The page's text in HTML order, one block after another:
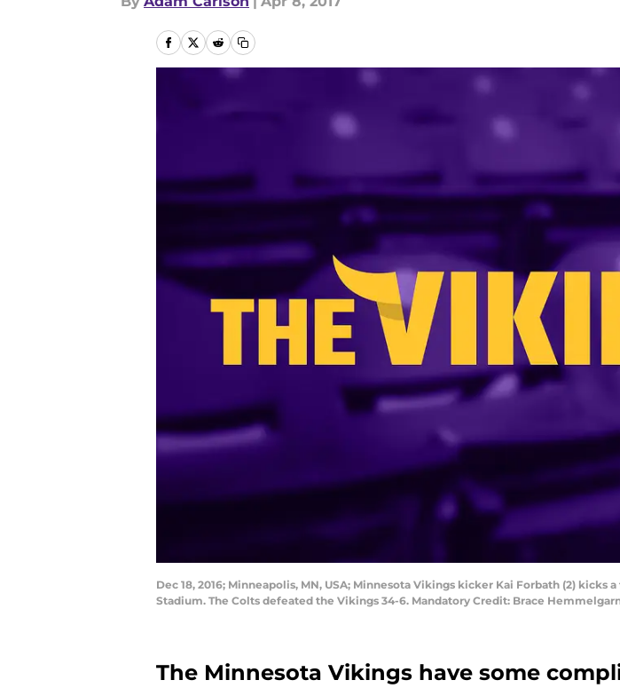
Dec 18, 2016; Minneapolis, MN, USA; Minnesota Vikings kicker Kai Forbath (2)
Stadium. The Colts defeated the Vikings 34-6. Mandatory Credit: Brace
The Minnesota Vikings have some